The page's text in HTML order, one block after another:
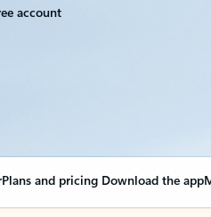
account
Plans and pricing Download the app